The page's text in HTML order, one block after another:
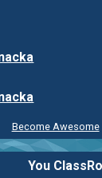
Become Awesome
You